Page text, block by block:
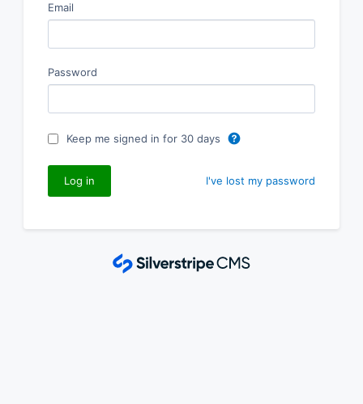
Email
Password
Keep me signed in for 30 days
I've lost my password